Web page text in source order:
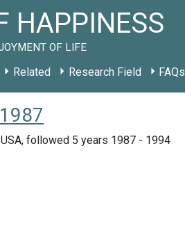
HAPPINESS
OF LIFE
Related Research Field FAQs
followed 5 years 1987 - 1994